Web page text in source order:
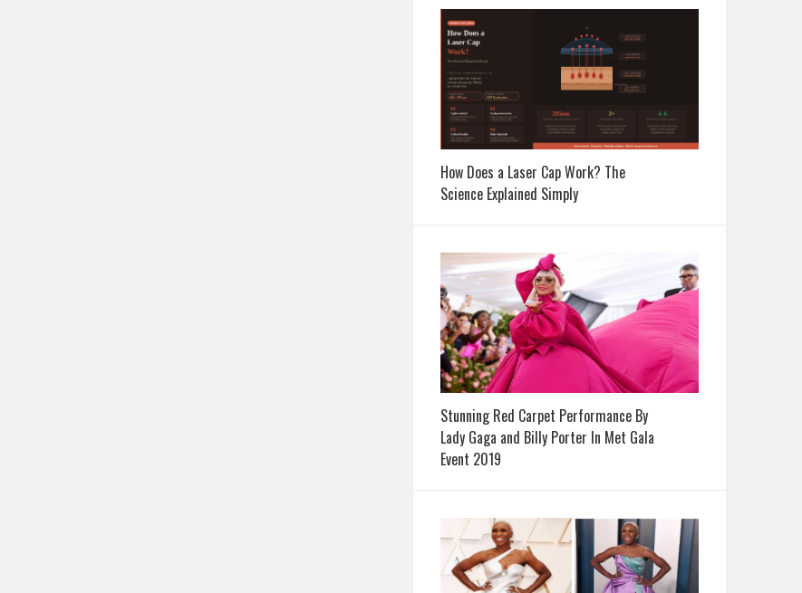
How Does a Laser Cap Work? The
Science Explained Simply
Stunning Red Carpet Performance By
Lady Gaga and Billy Porter In Met Gala
Event 2019